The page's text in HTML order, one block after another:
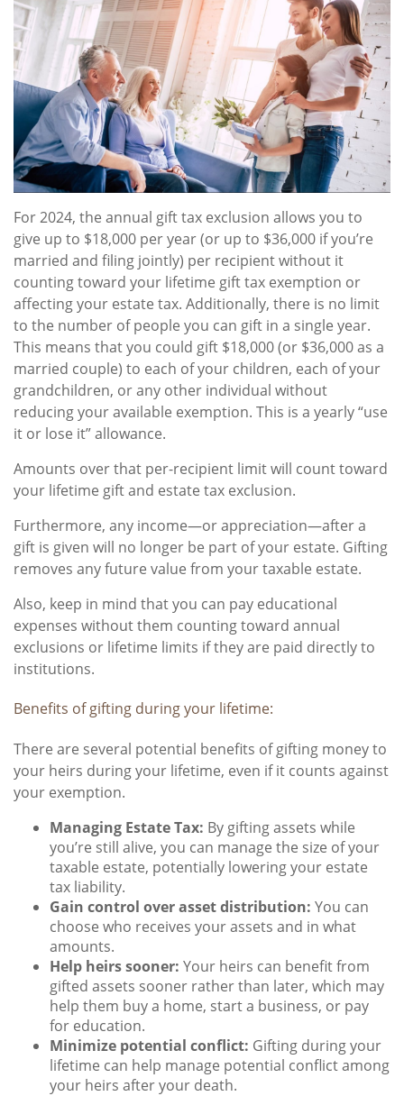
For 2024, the annual gift tax exclusion allows you to
give up to $18,000 per year (or up to $36,000 if you’re
married and filing jointly) per recipient without it
counting toward your lifetime gift tax exemption or
affecting your estate tax. Additionally, there is no limit
to the number of people you can gift in a single year.
This means that you could gift $18,000 (or $36,000 as a
married couple) to each of your children, each of your
grandchildren, or any other individual without
reducing your available exemption. This is a yearly “use
it or lose it” allowance.
Amounts over that per-recipient limit will count toward
your lifetime gift and estate tax exclusion.
Furthermore, any income—or appreciation—after a
gift is given will no longer be part of your estate. Gifting
removes any future value from your taxable estate.
Also, keep in mind that you can pay educational
expenses without them counting toward annual
exclusions or lifetime limits if they are paid directly to
institutions.
Benefits of gifting during your lifetime:
There are several potential benefits of gifting money to
your heirs during your lifetime, even if it counts against
your exemption.
Managing Estate Tax: By gifting assets while
you’re still alive, you can manage the size of your
taxable estate, potentially lowering your estate
tax liability.
Gain control over asset distribution: You can
choose who receives your assets and in what
amounts.
Help heirs sooner: Your heirs can benefit from
gifted assets sooner rather than later, which may
help them buy a home, start a business, or pay
for education.
Minimize potential conflict: Gifting during your
lifetime can help manage potential conflict among
your heirs after your death.